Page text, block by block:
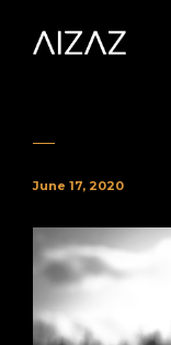
June 17, 2020